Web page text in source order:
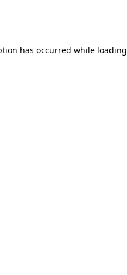
has occurred while loading